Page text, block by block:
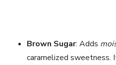
Brown Sugar: Adds
caramelized sweetness.